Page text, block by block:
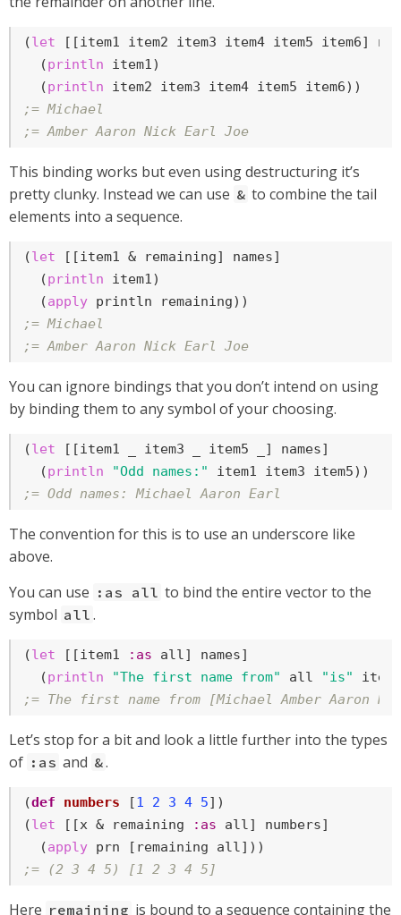
(let [[item1 item2 item3 item4 item5 item6]
  (
println item1)
  (
println
;= Michael
;= Amber Aaron Nick Earl Joe
This binding works but even using destructuring it’s
pretty clunky. Instead we can use & to combine the tail
elements into a sequence.
(let [[item1 & remaining] names]
  (
println item1)
  (
apply
;= Michael
;= Amber Aaron Nick Earl Joe
You can ignore bindings that you don’t intend on using
by binding them to any symbol of your choosing.
(let [[item1 _ item3 _ item5 _] names]
  (
println "Odd names:"
;= Odd names: Michael Aaron Earl
The convention for this is to use an underscore like
above.
You can use :as all to bind the entire vector to the
symbol all .
(let [[item1 :as all] names]
  (
println "The first name from" all
"is"
;= The first name from [Michael Amber Aaron
Let’s stop for a bit and look a little further into the types
of :as and &.
(def numbers [1 2 3 4 5])
(let [[x & remaining :as all] numbers]
  (
apply
;= (2 3 4 5) [1 2 3 4 5]
Here remaining is bound to a sequence containing the